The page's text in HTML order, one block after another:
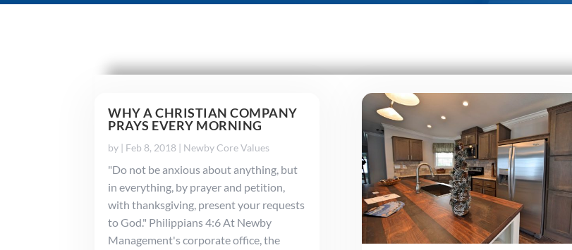
WHY A CHRISTIAN COMPANY
PRAYS EVERY MORNING
by | Feb 8, 2018 | Newby Core Values
"Do not be anxious about anything, but
in everything, by prayer and petition,
with thanksgiving, present your requests
to God." Philippians 4:6 At Newby
Management's corporate office, the